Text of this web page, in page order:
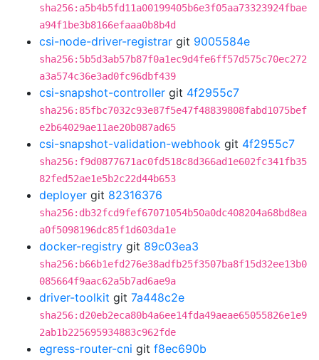
sha256:a5b4b5fd11a00199405b6e3f05aa73323924fbae
a94f1be3b8166efaaa0b8b4d
csi-node-driver-registrar git 9005584e
sha256:5b5d3ab57b87f0a1ec9d4fe6ff57d575c70ec272
a3a574c36e3ad0fc96dbf439
csi-snapshot-controller git 4f2955c7
sha256:85fbc7032c93e87f5e47f48839808fabd1075bef
e2b64029ae11ae20b087ad65
csi-snapshot-validation-webhook git 4f2955c7
sha256:f9d0877671ac0fd518c8d366ad1e602fc341fb35
82fed52ae1e5b2c22d44b653
deployer git 82316376
sha256:db32fcd9fef67071054b50a0dc408204a68bd8ea
a0f5098196dc85f1d603da1e
docker-registry git 89c03ea3
sha256:b66b1efd276e38adfb25f3507ba8f15d32ee13b0
085664f9aac62a5b7ad6ae9a
driver-toolkit git 7a448c2e
sha256:d20eb2eca80b4a6ee14fda49aeae65055826e1e9
2ab1b225695934883c962fde
egress-router-cni git f8ec690b